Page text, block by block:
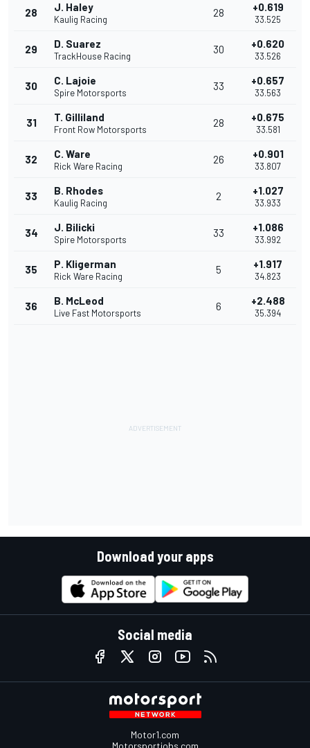
28 J. Haley
Kaulig Racing
28 +0.619
33.525
29 D. Suarez
TrackHouse Racing
30 +0.620
33.526
30 C. Lajoie
Spire Motorsports
33 +0.657
33.563
31 T. Gilliland
Front Row Motorsports
28 +0.675
33.581
32 C. Ware
Rick Ware Racing
26 +0.901
33.807
33 B. Rhodes
Kaulig Racing
2 +1.027
33.933
34 J. Bilicki
Spire Motorsports
33 +1.086
33.992
35 P. Kligerman
Rick Ware Racing
5 +1.917
34.823
36 B. McLeod
Live Fast Motorsports
6 +2.488
35.394
Download your apps
Social media
Motor1.com
Motorsportjobs.com